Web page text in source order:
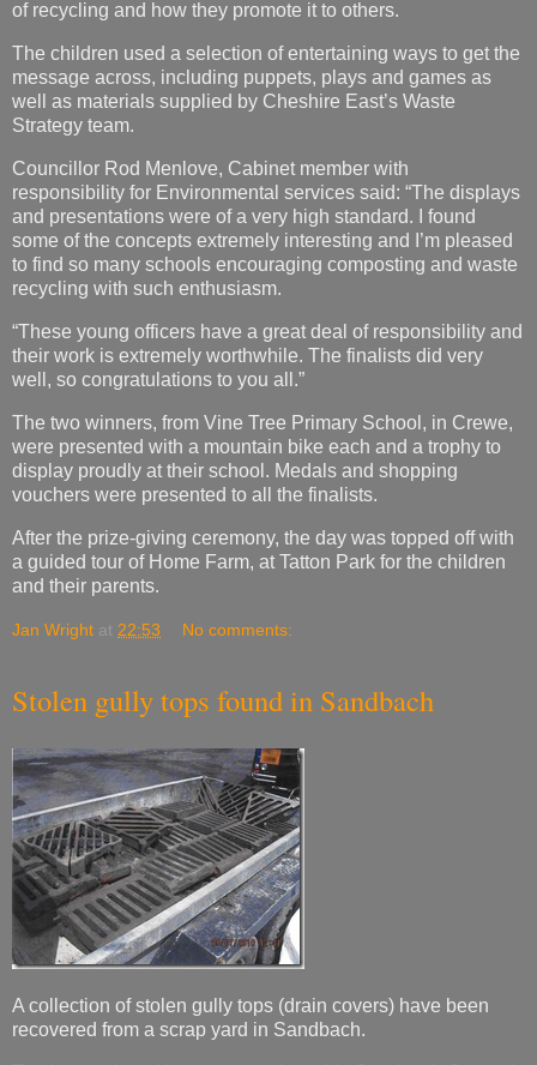
of recycling and how they promote it to others.
The children used a selection of entertaining ways to get the
message across, including puppets, plays and games as
well as materials supplied by Cheshire East’s Waste
Strategy team.
Councillor Rod Menlove, Cabinet member with
responsibility for Environmental services said: “The displays
and presentations were of a very high standard. I found
some of the concepts extremely interesting and I’m pleased
to find so many schools encouraging composting and waste
recycling with such enthusiasm.
“These young officers have a great deal of responsibility and
their work is extremely worthwhile. The finalists did very
well, so congratulations to you all.”
The two winners, from Vine Tree Primary School, in Crewe,
were presented with a mountain bike each and a trophy to
display proudly at their school. Medals and shopping
vouchers were presented to all the finalists.
After the prize-giving ceremony, the day was topped off with
a guided tour of Home Farm, at Tatton Park for the children
and their parents.
Jan Wright at 22:53 No comments:
Stolen gully tops found in Sandbach
A collection of stolen gully tops (drain covers) have been
recovered from a scrap yard in Sandbach.